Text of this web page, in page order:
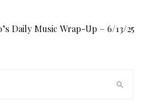
Daily Music Wrap-Up – 6/13/25